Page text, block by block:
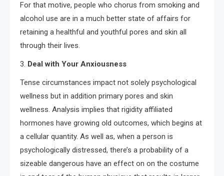
For that motive, people who chorus from smoking and
alcohol use are in a much better state of affairs for
retaining a healthful and youthful pores and skin all
through their lives.
3. Deal with Your Anxiousness
Tense circumstances impact not solely psychological
wellness but in addition primary pores and skin
wellness. Analysis implies that rigidity affiliated
hormones have growing old outcomes, which begins at
a cellular quantity. As well as, when a person is
psychologically distressed, there’s a probability of a
sizeable dangerous have an effect on on the costume